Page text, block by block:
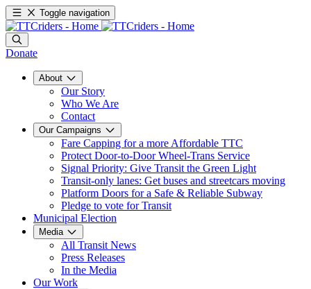
Toggle navigation
Donate
About
Our Story
Who We Are
Contact
Our Campaigns
Fare Capping for a more Affordable TTC
Protect Door-to-Door Wheel-Trans Service
Signal Priority: Give Transit the Green Light
Transit-only lanes: Get buses and streetcars moving
Platform Doors for a Safe & Reliable Subway
Pledge to vote for Transit
Municipal Election
Media
All Transit News
Press Releases
In the Media
Our Work